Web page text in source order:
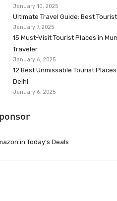
January 10, 2025
Ultimate Travel Guide: Best
January 7, 2025
15 Must-Visit Tourist Places in
Traveler
January 6, 2025
12 Best Unmissable Tourist
Delhi
January 6, 2025
Today’s Deals